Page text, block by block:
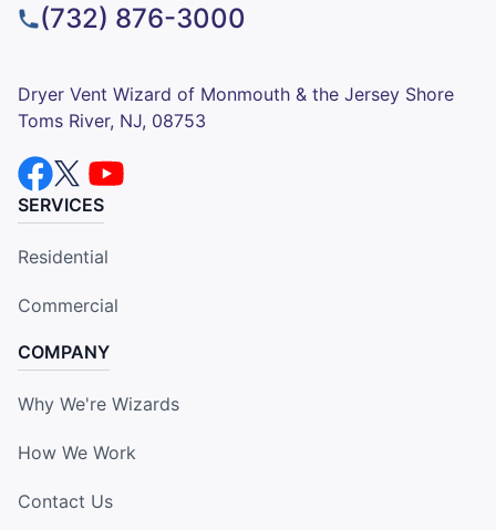
(732) 876-3000
Dryer Vent Wizard of Monmouth & the Jersey Shore
Toms River, NJ, 08753
SERVICES
Residential
Commercial
COMPANY
Why We're Wizards
How We Work
Contact Us